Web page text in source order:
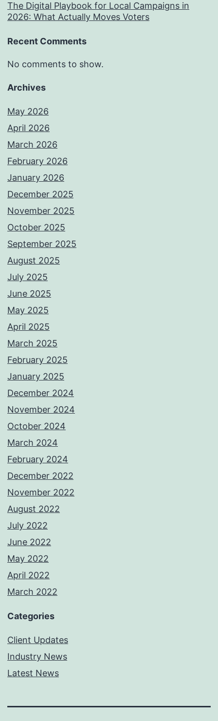
The Digital Playbook for Local Campaigns in
2026: What Actually Moves Voters
Recent Comments
No comments to show.
Archives
May 2026
April 2026
March 2026
February 2026
January 2026
December 2025
November 2025
October 2025
September 2025
August 2025
July 2025
June 2025
May 2025
April 2025
March 2025
February 2025
January 2025
December 2024
November 2024
October 2024
March 2024
February 2024
December 2022
November 2022
August 2022
July 2022
June 2022
May 2022
April 2022
March 2022
Categories
Client Updates
Industry News
Latest News